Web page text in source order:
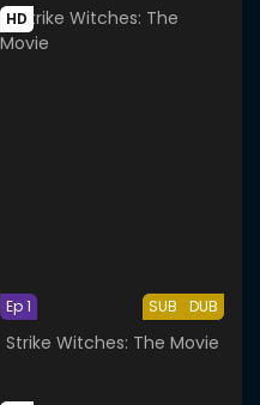
HD
SUB DUB
Ep 1
Strike Witches: The Movie